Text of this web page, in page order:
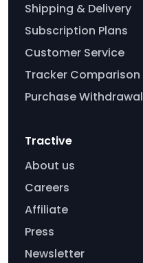
Shipping & Delivery
Subscription Plans
Customer Service
Tracker Comparison
Purchase Withdrawal
Tractive
About us
Careers
Affiliate
Press
Newsletter